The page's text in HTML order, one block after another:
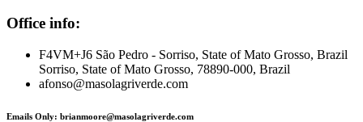
Office info:
F4VM+J6 São Pedro - Sorriso, State of Mato Grosso, Brazil
Sorriso, State of Mato Grosso, 78890-000, Brazil
afonso@masolagriverde.com
Emails Only: brianmoore@masolagriverde.com